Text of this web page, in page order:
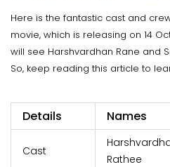
Here is the fantastic cast and
movie, which is releasing on 14
will see Harshvardhan Rane and
So, keep reading this article to
Details Names
Cast
Rathee